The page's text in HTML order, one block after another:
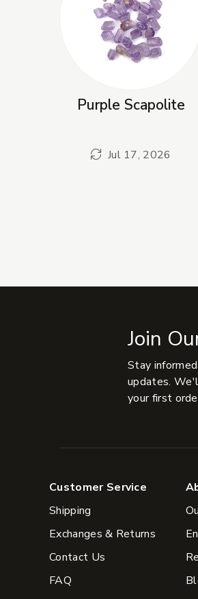
Purple Scapolite
Jul 17, 2026
Join
Stay
updates.
your first
Customer Service
Shipping
Exchanges & Returns
Contact Us
FAQ